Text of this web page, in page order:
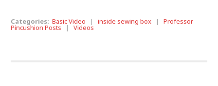
Categories:Basic Video |inside sewing box |Professor
Pincushion Posts |Videos